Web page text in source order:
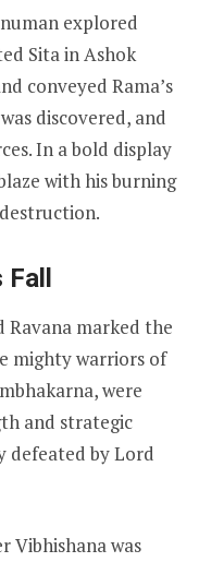
explored
Sita in Ashok
conveyed Rama’s
discovered, and
In a bold display
with his burning
Ravana marked the
mighty warriors of
were
and strategic
defeated by Lord
Vibhishana was